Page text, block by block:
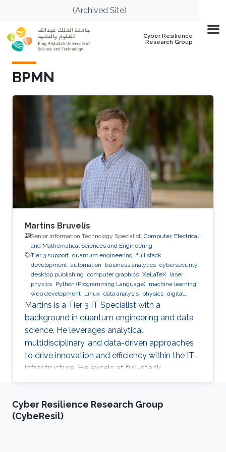
Skip to main content(Archived Site)
Cyber Resilience
Research Group
BPMN
Martins Bruvelis
Senior Information Technology Specialist, Computer, Electrical
and Mathematical Sciences and Engineering
Tier 3 support quantum engineering full stack
development automation business analytics cybersecurity
desktop publishing computer graphics XeLaTeX laser
physics Python (Programming Language) machine learning
web development Linux data analysis physics digital
experience
BPMN
Martins is a Tier 3 IT Specialist with a
background in quantum engineering and data
science. He leverages analytical,
multidisciplinary, and data-driven approaches
to drive innovation and efficiency within the IT
infrastructure. He excels at full-stack
development, identifying complex problems'
term solutions within a broad area of
competence.
Cyber Resilience Research Group
(CybeResil)